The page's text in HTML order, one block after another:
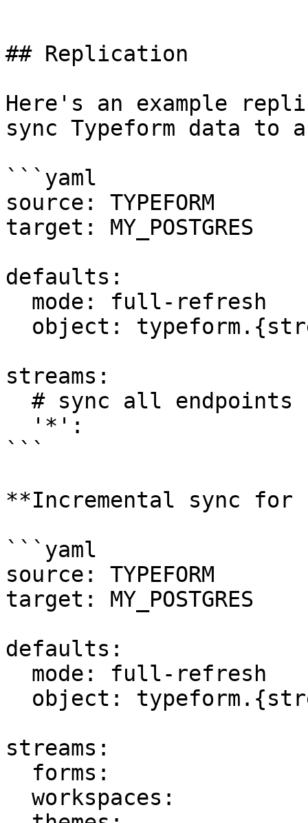
## Replication
Here's an example
sync Typeform data to
```yaml
source: TYPEFORM
target: MY_POSTGRES
defaults:
streams:
```
**Incremental sync for
```yaml
source: TYPEFORM
target: MY_POSTGRES
defaults:
streams: